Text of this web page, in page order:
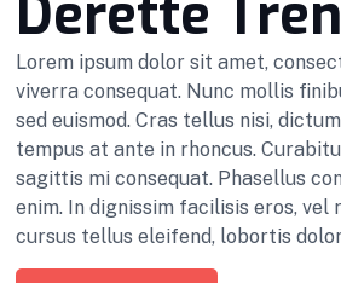
Derette
Lorem ipsum dolor sit amet,
viverra consequat. Nunc mollis
sed euismod. Cras tellus nisi,
tempus at ante in rhoncus.
sagittis mi consequat. Phasellus
enim. In dignissim facilisis eros, vel
cursus tellus eleifend, lobortis